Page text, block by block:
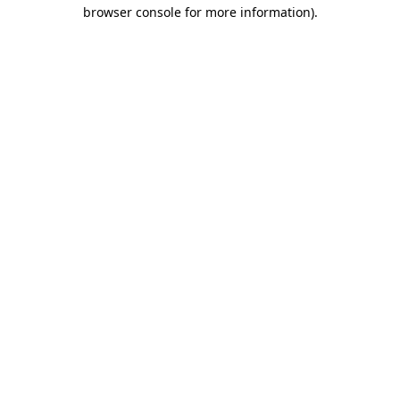
browser console for more information).